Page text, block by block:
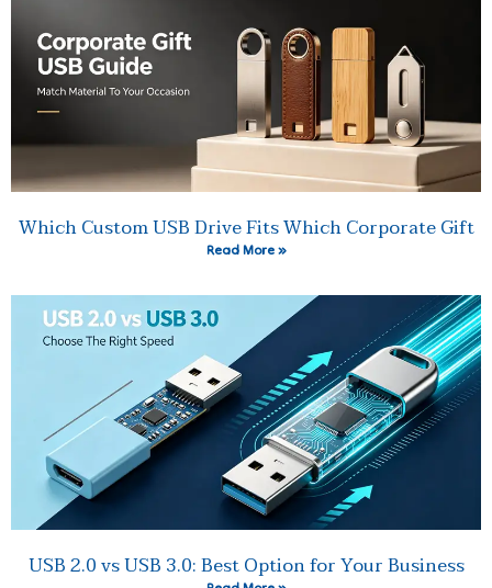
Which Custom USB Drive Fits Which Corporate Gift
Read More »
USB 2.0 vs USB 3.0: Best Option for Your Business